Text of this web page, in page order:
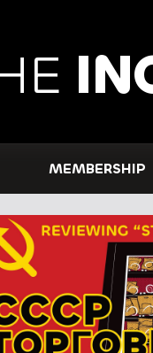
MEMBERSHIP